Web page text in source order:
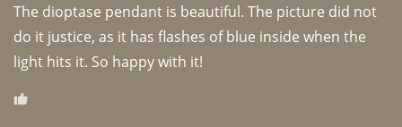
The dioptase pendant is beautiful. The picture did not
do it justice, as it has flashes of blue inside when the
light hits it. So happy with it!